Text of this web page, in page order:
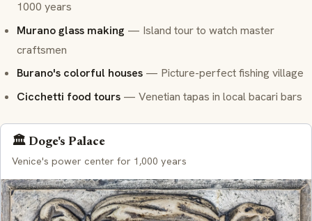
1000 years
Murano glass making — Island tour to watch master
craftsmen
Burano's colorful houses — Picture-perfect fishing village
Cicchetti food tours — Venetian tapas in localbacari bars
🏛️ Doge's Palace
Venice's power center for 1,000 years